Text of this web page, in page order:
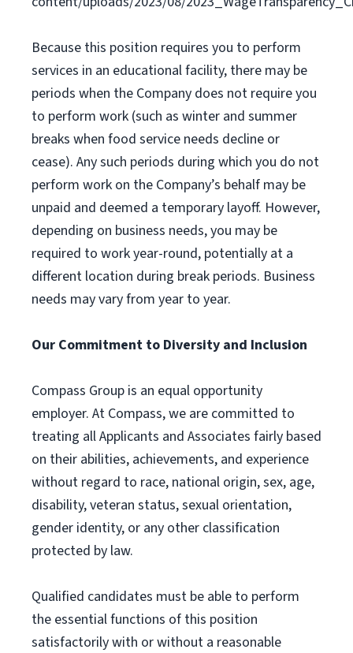
Because this position requires you to perform
services in an educational facility, there may be
periods when the Company does not require you
to perform work (such as winter and summer
breaks when food service needs decline or
cease). Any such periods during which you do not
perform work on the Company’s behalf may be
unpaid and deemed a temporary layoff. However,
depending on business needs, you may be
required to work year-round, potentially at a
different location during break periods. Business
needs may vary from year to year.
Our Commitment to Diversity and Inclusion
Compass Group is an equal opportunity
employer. At Compass, we are committed to
treating all Applicants and Associates fairly based
on their abilities, achievements, and experience
without regard to race, national origin, sex, age,
disability, veteran status, sexual orientation,
gender identity, or any other classification
protected by law.
Qualified candidates must be able to perform
the essential functions of this position
satisfactorily with or without a reasonable